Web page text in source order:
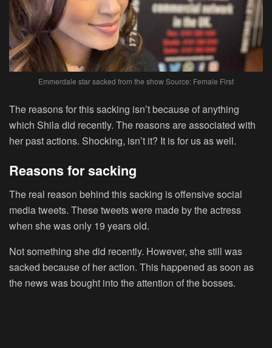
Emmerdale star sacked from the show Source: Female First
The reasons for this sacking isn’t because of anything
which Shila did recently. The reasons are associated with
her past actions. Shocking, isn’t it? It is for us as well.
Reasons for sacking
The real reason behind this sacking is offensive social
media tweets. These tweets were made by the actress
when she was only 19 years old.
Not something she did recently. However, she still was
sacked because of her action. This happened as soon as
the news was bought into the attention of the bosses.